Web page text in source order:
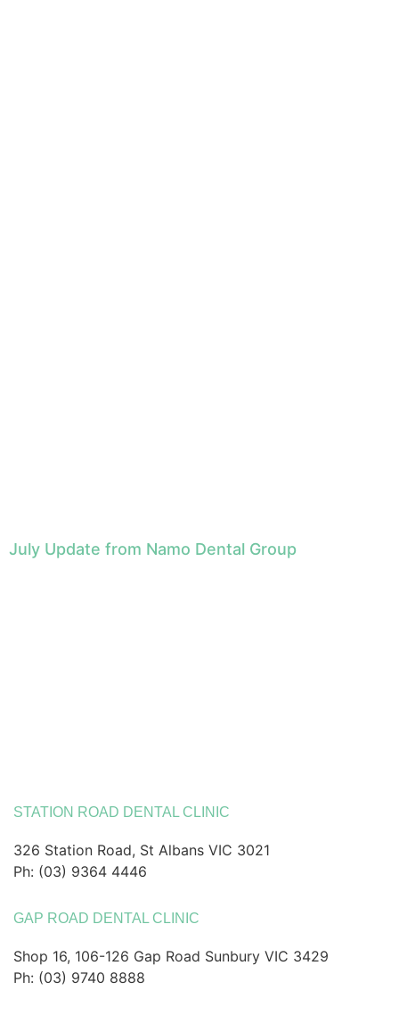
July Update from Namo Dental Group
STATION ROAD DENTAL CLINIC
326 Station Road, St Albans VIC 3021
Ph: (03) 9364 4446
GAP ROAD DENTAL CLINIC
Shop 16, 106-126 Gap Road Sunbury VIC 3429
Ph: (03) 9740 8888